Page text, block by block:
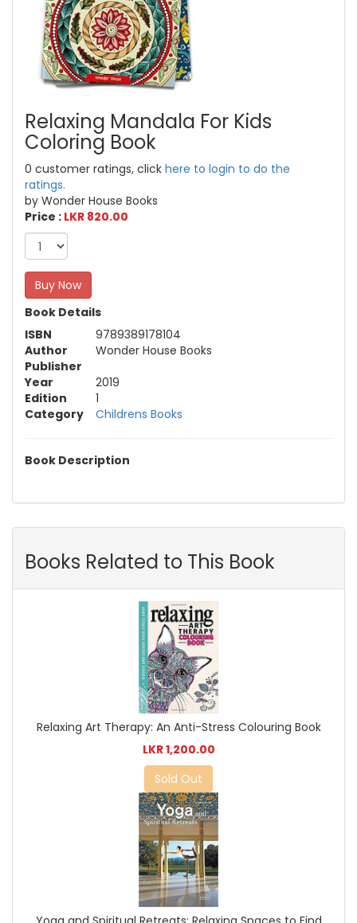
Relaxing Mandala For Kids
Coloring Book
0 customer ratings, click here to login to do the
ratings.
by Wonder House Books
Price : LKR 820.00
Buy Now
Book Details
ISBN
9789389178104
Author
Wonder House Books
Publisher
Year
2019
Edition
1
Category
Childrens Books
Book Description
Books Related to This Book
Relaxing Art Therapy: An Anti-Stress Colouring Book
LKR 1,200.00
Sold Out